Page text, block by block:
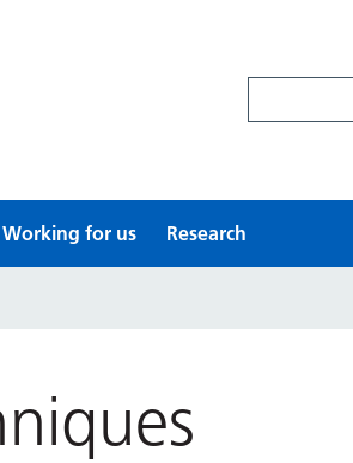
Working for us Research